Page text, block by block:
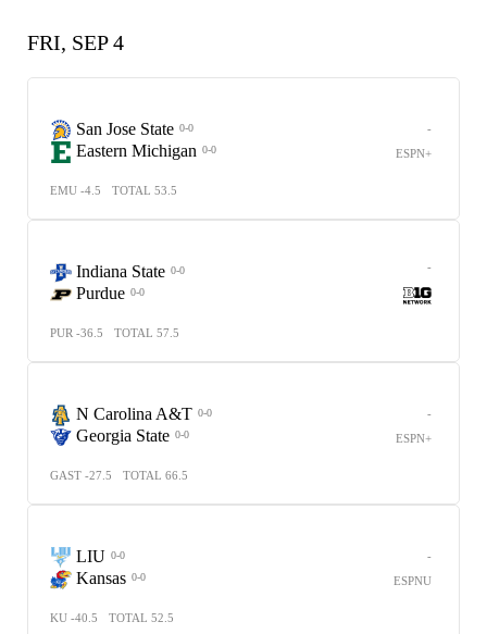
FRI, SEP 4
San Jose State 0-0
Eastern Michigan 0-0
-
ESPN+
EMU -4.5 TOTAL 53.5
Indiana State 0-0
Purdue 0-0
-
PUR -36.5 TOTAL 57.5
N Carolina A&T 0-0
Georgia State 0-0
-
ESPN+
GAST -27.5 TOTAL 66.5
LIU 0-0
Kansas 0-0
-
ESPNU
KU -40.5 TOTAL 52.5